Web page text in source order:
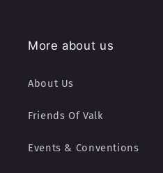
More about us
About Us
Friends Of Valk
Events & Conventions